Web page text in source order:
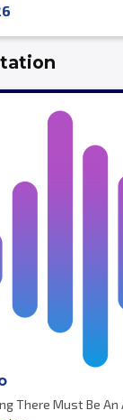
There Must Be An